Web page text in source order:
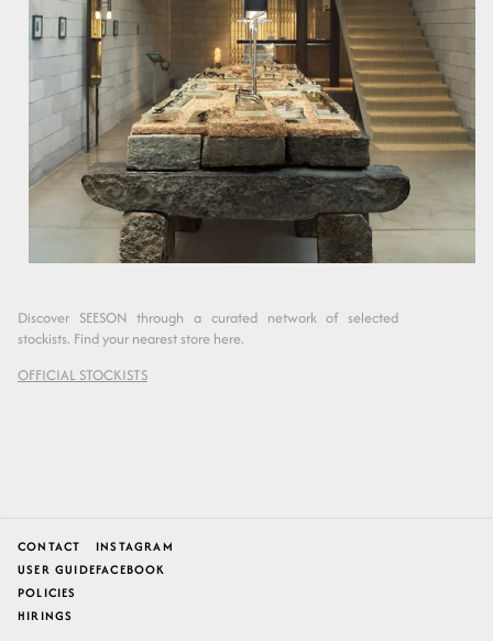
Discover SEESON through a curated network of selected
stockists. Find your nearest store here.
OFFICIAL STOCKISTS
CONTACT
USER GUIDE
POLICIES
HIRINGS
INSTAGRAM
FACEBOOK